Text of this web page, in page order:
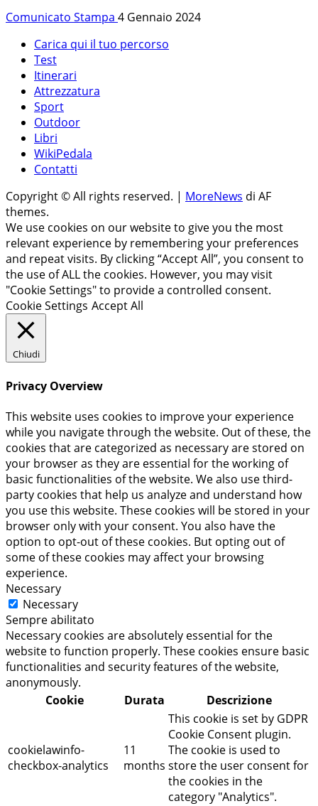
Comunicato Stampa 4 Gennaio 2024
Carica qui il tuo percorso
Test
Itinerari
Attrezzatura
Sport
Outdoor
Libri
WikiPedala
Contatti
Copyright © All rights reserved. | MoreNews di AF
themes.
We use cookies on our website to give you the most
relevant experience by remembering your preferences
and repeat visits. By clicking “Accept All”, you consent to
the use of ALL the cookies. However, you may visit
"Cookie Settings" to provide a controlled consent.
Cookie Settings Accept All
Chiudi
Privacy Overview
This website uses cookies to improve your experience
while you navigate through the website. Out of these, the
cookies that are categorized as necessary are stored on
your browser as they are essential for the working of
basic functionalities of the website. We also use third-
party cookies that help us analyze and understand how
you use this website. These cookies will be stored in your
browser only with your consent. You also have the
option to opt-out of these cookies. But opting out of
some of these cookies may affect your browsing
experience.
Necessary
Necessary
Sempre abilitato
Necessary cookies are absolutely essential for the
website to function properly. These cookies ensure basic
functionalities and security features of the website,
anonymously.
Cookie
Durata Descrizione
cookielawinfo-
checkbox-analytics
11
months
This cookie is set by GDPR
Cookie Consent plugin.
The cookie is used to
store the user consent for
the cookies in the
category "Analytics".